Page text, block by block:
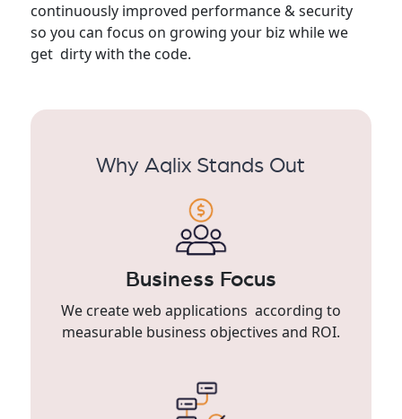
continuously improved performance & security
so you can focus on growing your biz while we
get dirty with the code.
Why Aqlix Stands Out
Business Focus
We create web applications according to
measurable business objectives and ROI.